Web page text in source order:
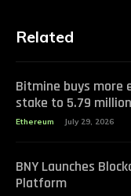
Related
Bitmine buys more
stake to 5.79 million
Ethereum July 29, 2026
BNY Launches
Platform